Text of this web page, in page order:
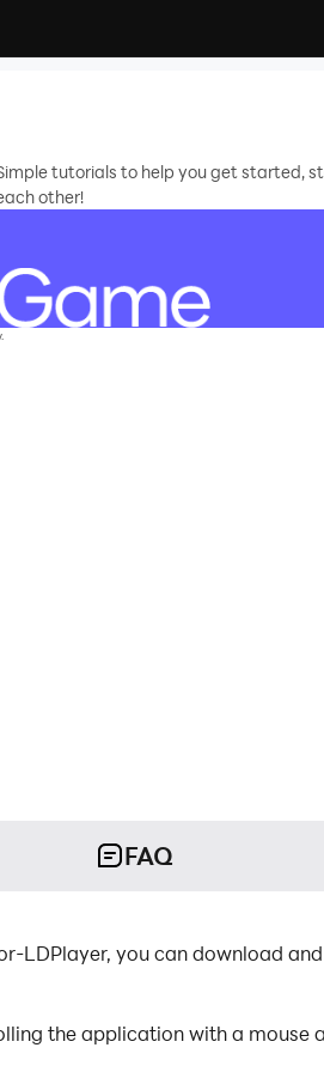
tutorials to help you get started,
other!
FAQ
LDPlayer, you can download
the application with a mouse